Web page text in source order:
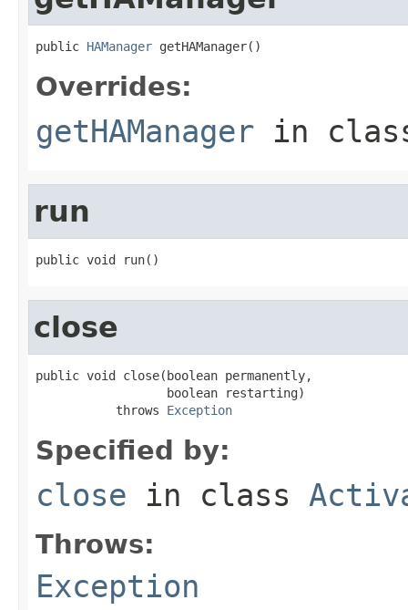
public HAManager getHAManager()
Overrides:
getHAManager in
run
public void run()
close
public void close(boolean permanently,
                  boolean restarting)
           throws
Exception
Specified by:
close in class
Throws:
Exception